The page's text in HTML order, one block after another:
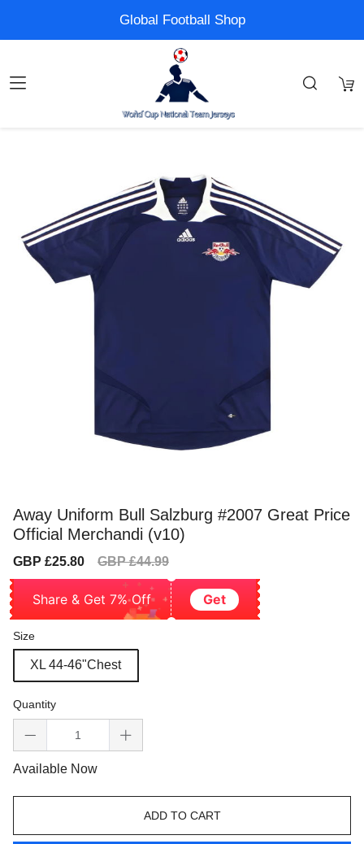
Global Football Shop
Away Uniform Bull Salzburg #2007 Great Price
Official Merchandi (v10)
Sale
GBP £25.80
Regular
GBP £44.99
Share & Get 7% Off Get
Size
XL 44-46"Chest
Quantity
Available Now
ADD TO CART